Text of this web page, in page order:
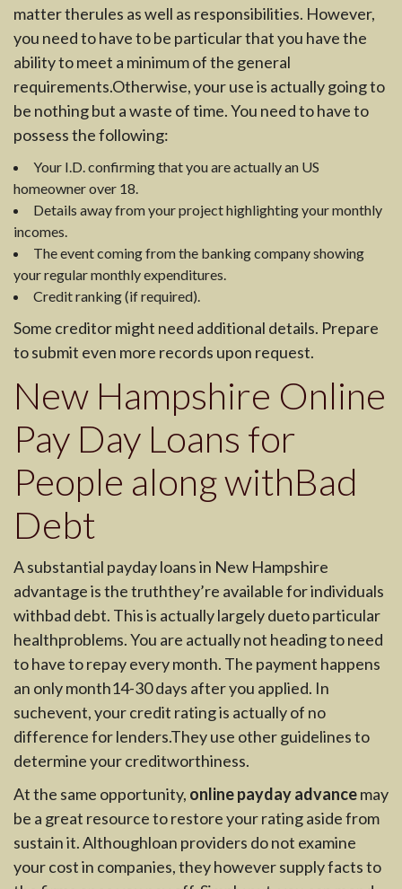
matter therules as well as responsibilities. However,
you need to have to be particular that you have the
ability to meet a minimum of the general
requirements.Otherwise, your use is actually going to
be nothing but a waste of time. You need to have to
possess the following:
Your I.D. confirming that you are actually an US
homeowner over 18.
Details away from your project highlighting your monthly
incomes.
The event coming from the banking company showing
your regular monthly expenditures.
Credit ranking (if required).
Some creditor might need additional details. Prepare
to submit even more records upon request.
New Hampshire Online
Pay Day Loans for
People along withBad
Debt
A substantial payday loans in New Hampshire
advantage is the truththey’re available for individuals
withbad debt. This is actually largely dueto particular
healthproblems. You are actually not heading to need
to have to repay every month. The payment happens
an only month14-30 days after you applied. In
suchevent, your credit rating is actually of no
difference for lenders.They use other guidelines to
determine your creditworthiness.
At the same opportunity, online payday advancemay
be a great resource to restore your rating aside from
sustain it. Althoughloan providers do not examine
your cost in companies, they however supply facts to